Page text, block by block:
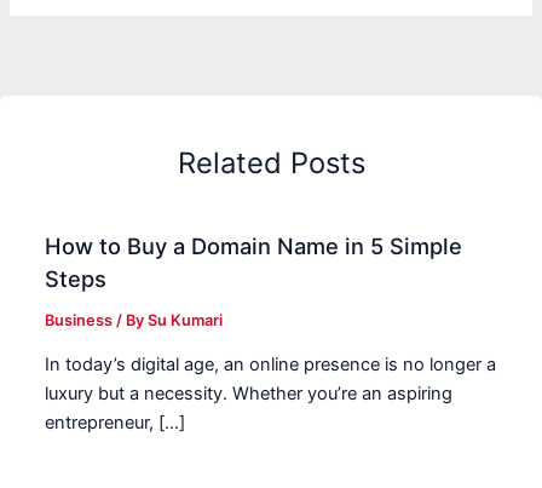
Related Posts
How to Buy a Domain Name in 5 Simple
Steps
Business / BySu Kumari
In today’s digital age, an online presence is no longer a
luxury but a necessity. Whether you’re an aspiring
entrepreneur, […]